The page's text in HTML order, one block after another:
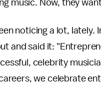
music. Now, they
noticing a lot, lately.
and said it:
celebrity
we celebrate